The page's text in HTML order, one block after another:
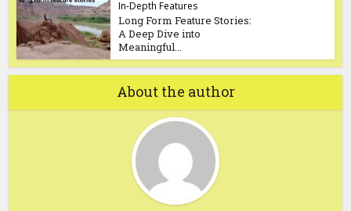
In-Depth Features
Long Form Feature Stories:
A Deep Dive into
Meaningful...
About the author